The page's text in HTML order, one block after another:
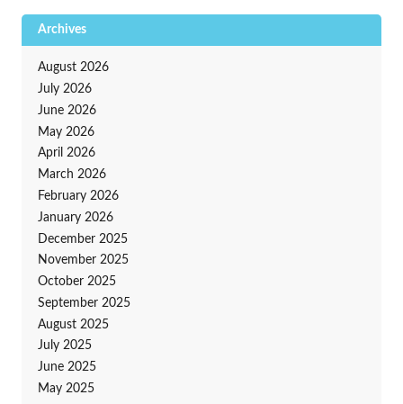
Archives
August 2026
July 2026
June 2026
May 2026
April 2026
March 2026
February 2026
January 2026
December 2025
November 2025
October 2025
September 2025
August 2025
July 2025
June 2025
May 2025